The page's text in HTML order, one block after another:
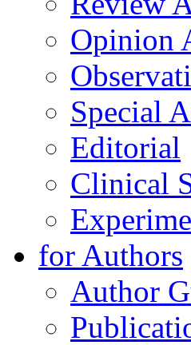
Opinion
Special
Editorial
Clinical
for Authors
Author